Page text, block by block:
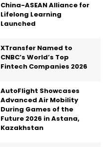
China-ASEAN Alliance for
Lifelong Learning
Launched
XTransfer Named to
CNBC’s World’s Top
Fintech Companies 2026
AutoFlight Showcases
Advanced Air Mobility
During Games of the
Future 2026 in Astana,
Kazakhstan